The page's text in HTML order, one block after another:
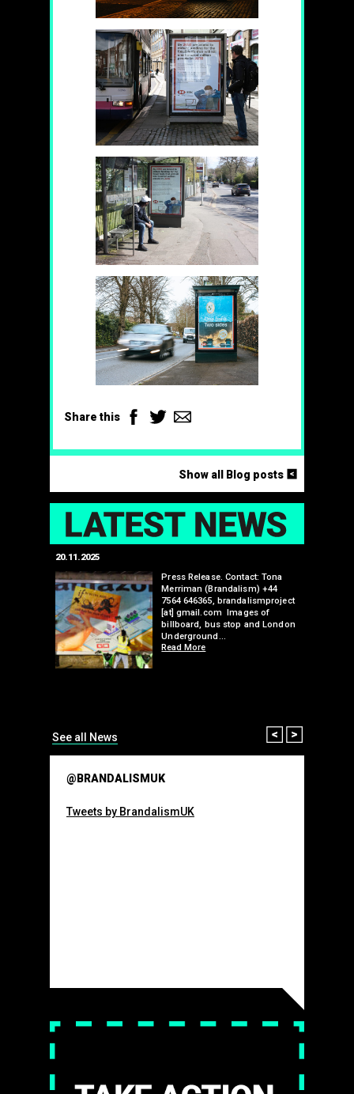
Share this Facebook
Twitter
Show all Blog posts
20.11.2025
Press Release. Contact: Tona
Merriman (Brandalism) +44
7564 646365, brandalismproject
[at] gmail.com Images of
billboard, bus stop and London
Underground…
Read More
Prev
See all News
@BRANDALISMUK
Tweets by BrandalismUK